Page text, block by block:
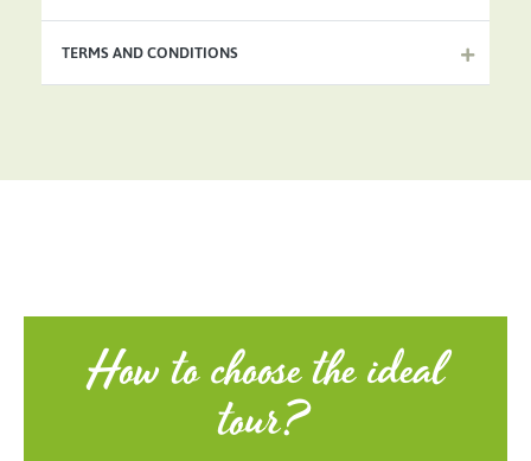
TERMS AND CONDITIONS
How to choose the ideal
tour?